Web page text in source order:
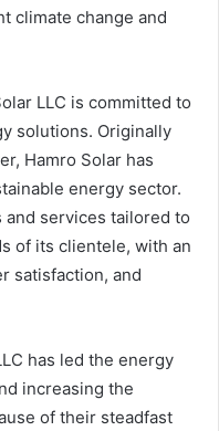
climate change and
LLC is committed to
solutions. Originally
Hamro Solar has
energy sector.
services tailored to
of its clientele, with an
satisfaction, and
has led the energy
increasing the
of their steadfast